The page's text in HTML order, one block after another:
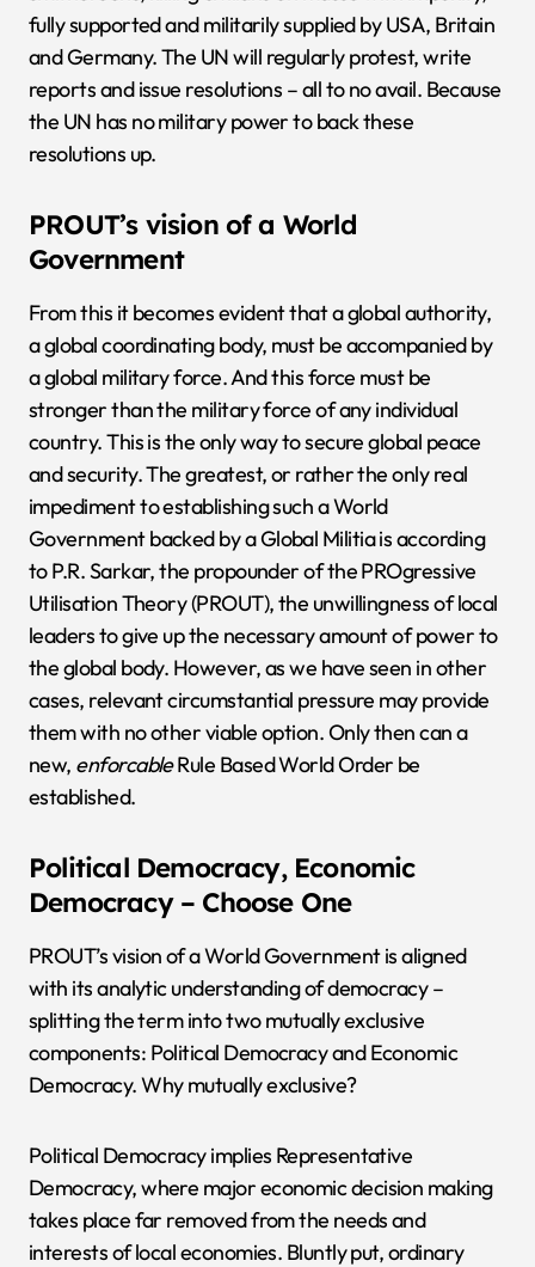
fully supported and militarily supplied by USA, Britain
and Germany. The UN will regularly protest, write
reports and issue resolutions – all to no avail. Because
the UN has no military power to back these
resolutions up.
PROUT’s vision of a World
Government
From this it becomes evident that a global authority,
a global coordinating body, must be accompanied by
a global military force. And this force must be
stronger than the military force of any individual
country. This is the only way to secure global peace
and security. The greatest, or rather the only real
impediment to establishing such a World
Government backed by a Global Militia is according
to P.R. Sarkar, the propounder of the PROgressive
Utilisation Theory (PROUT), the unwillingness of local
leaders to give up the necessary amount of power to
the global body. However, as we have seen in other
cases, relevant circumstantial pressure may provide
them with no other viable option. Only then can a
new, enforcableRule Based World Order be
established.
Political Democracy, Economic
Democracy – Choose One
PROUT’s vision of a World Government is aligned
with its analytic understanding of democracy –
splitting the term into two mutually exclusive
components: Political Democracy and Economic
Democracy. Why mutually exclusive?
Political Democracy implies Representative
Democracy, where major economic decision making
takes place far removed from the needs and
interests of local economies. Bluntly put, ordinary